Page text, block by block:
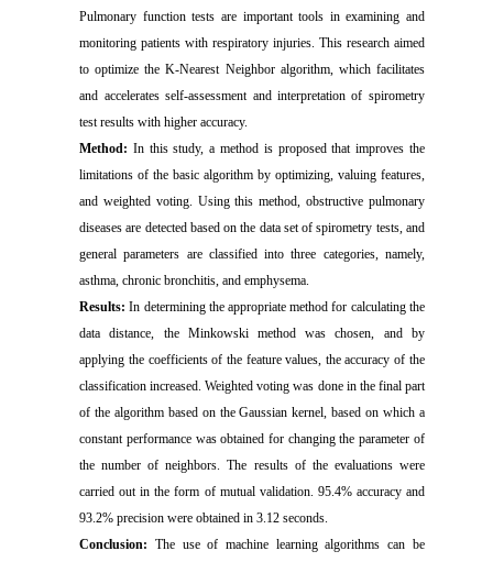
Pulmonary function tests are important tools in examining and
monitoring patients with respiratory injuries. This research aimed
to optimize the K-Nearest Neighbor algorithm, which facilitates
and accelerates self-assessment and interpretation of spirometry
test results with higher accuracy.
Method: In this study, a method is proposed that improves the
limitations of the basic algorithm by optimizing, valuing features,
and weighted voting. Using this method, obstructive pulmonary
diseases are detected based on the data set of spirometry tests, and
general parameters are classified into three categories, namely,
asthma, chronic bronchitis, and emphysema.
Results: In determining the appropriate method for calculating the
data distance, the Minkowski method was chosen, and by
applying the coefficients of the feature values, the accuracy of the
classification increased. Weighted voting was done in the final part
of the algorithm based on the Gaussian kernel, based on which a
constant performance was obtained for changing the parameter of
the number of neighbors. The results of the evaluations were
carried out in the form of mutual validation. 95.4% accuracy and
93.2% precision were obtained in 3.12 seconds.
Conclusion: The use of machine learning algorithms can be